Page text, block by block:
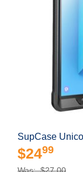
SupCase
$2499